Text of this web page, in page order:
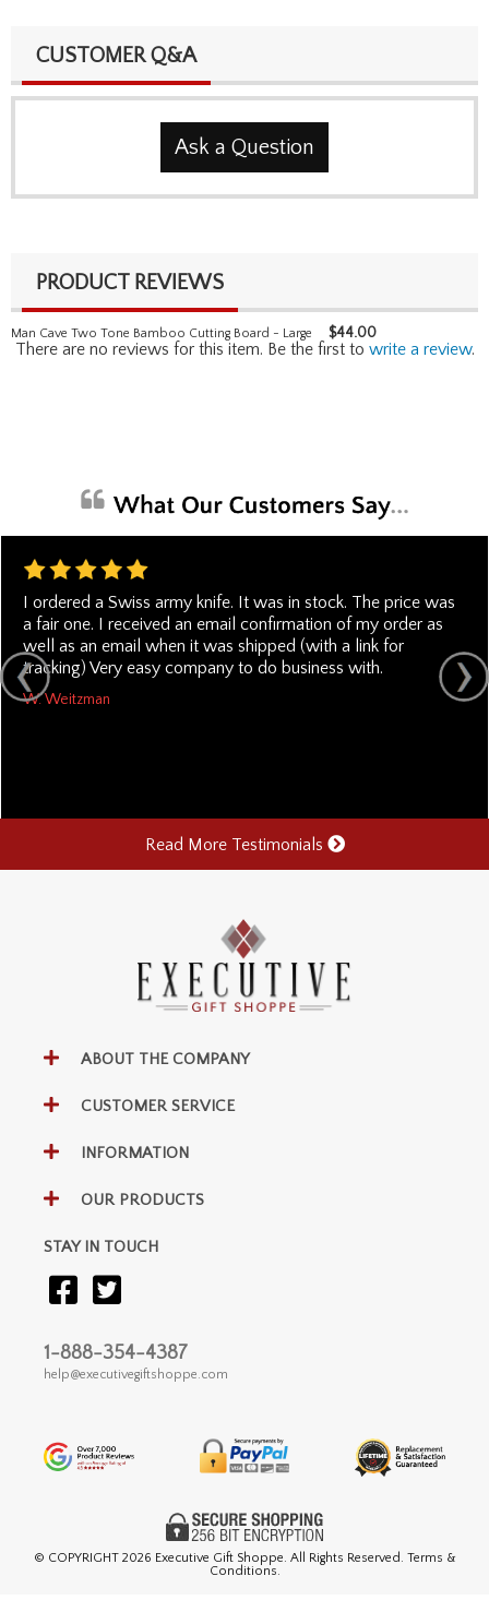
CUSTOMER Q&A
Ask a Question
PRODUCT REVIEWS
Man Cave Two Tone Bamboo Cutting Board - Large $44.00
There are no reviews for this item. Be the first to write a review.
I ordered a Swiss army knife. It was in stock. The price was
a fair one. I received an email confirmation of my order as
well as an email when it was shipped (with a link for
tracking) Very easy company to do business with.
W. Weitzman
Read More Testimonials
ABOUT THE COMPANY
CUSTOMER SERVICE
INFORMATION
OUR PRODUCTS
STAY IN TOUCH
1-888-354-4387
help@executivegiftshoppe.com
© COPYRIGHT 2026 Executive Gift Shoppe. All Rights Reserved. Terms &
Conditions.